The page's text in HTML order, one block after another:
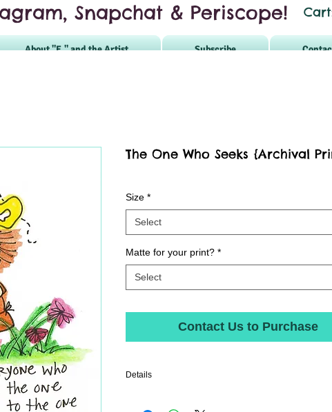
Snapchat & Periscope!
About "E." and the Artist Subscribe
The One Who Seeks {Archival
Size *
Select
Matte for your print? *
Select
Contact Us to Purchase
Details